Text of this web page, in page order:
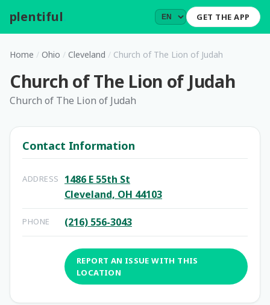
plentiful GET THE APP
Home / Ohio / Cleveland / Church of The Lion of Judah
Church of The Lion of Judah
Church of The Lion of Judah
Contact Information
ADDRESS
1486 E 55th St
Cleveland, OH 44103
PHONE (216) 556-3043
REPORT AN ISSUE WITH THIS
LOCATION